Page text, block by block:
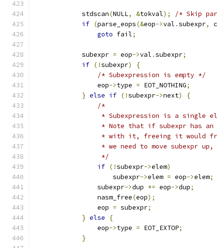
            stdscan
(NULL, &tokval);
/* Skip
if (parse_eops(&eop->val .subexpr,
goto fail;
            subexpr
= eop->val .subexpr;
if (!subexpr)
{
/* Subexpression is empty */
                eop
->type = EOT_NOTHING;
} else if (!subexpr->next)
{
/*
* Subexpression is a single
* Note that if subexpr has
* with it, freeing it would
* we need to move subexpr up,
                 */
if (!subexpr->elem)
                    subexpr
->elem = eop->elem;
                subexpr
->dup *= eop->dup;
                nasm_free
(eop);
                eop
= subexpr;
} else
{
                eop
->type = EOT_EXTOP;
}